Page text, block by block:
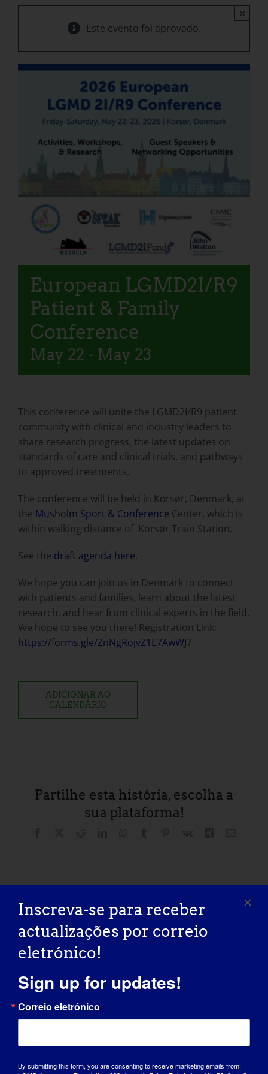
Este evento foi aprovado.
×
European LGMD2I/R9
Patient & Family
Conference
May 22 - May 23
This conference will unite the LGMD2I/R9 patient
community with clinical and industry leaders to
share research progress, the latest updates on
standards of care and clinical trials, and pathways
to approved treatments.
The conference will be held in Korsør, Denmark, at
the Musholm Sport & Conference Center, which is
within walking distance of Korsør Train Station.
See the draft agenda here.
We hope you can join us in Denmark to connect
with patients and families, learn about the latest
research, and hear from clinical experts in the field.
We hope to see you there! Registration Link:
https://forms.gle/ZnNgRojvZ1E7AwWJ7
ADICIONAR AO
CALENDÁRIO
Partilhe esta história, escolha a
sua plataforma!
LGMD2D Golf
Tournament
University of Iowa Wellstone
Dystroglycanopathies Patient and Family
Conference
Detalhes
Inscreva-se para receber
actualizações por correio
eletrónico!
Sign up for updates!
Correio eletrónico
By submitting this form, you are consenting to receive marketing emails from: